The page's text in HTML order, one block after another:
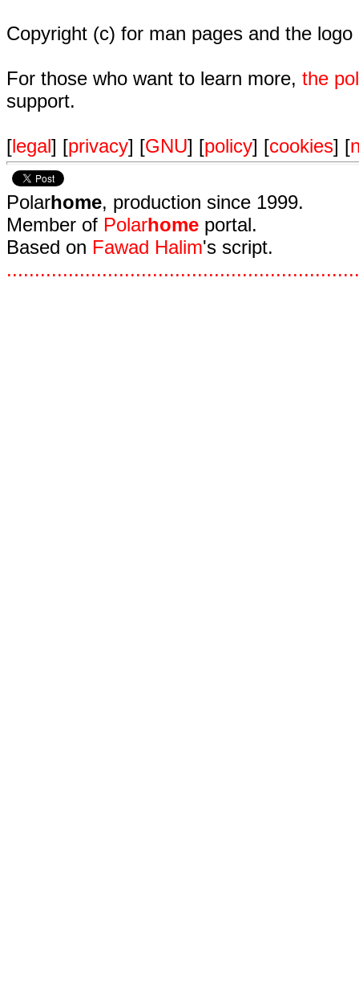
Copyright (c) for man pages and the
For those who want to learn more, the
support.
[legal] [privacy] [GNU] [policy] [cookies] [
Polarhome, production since 1999.
Member of Polarhome portal.
Based on Fawad Halim's script.
...............................................................